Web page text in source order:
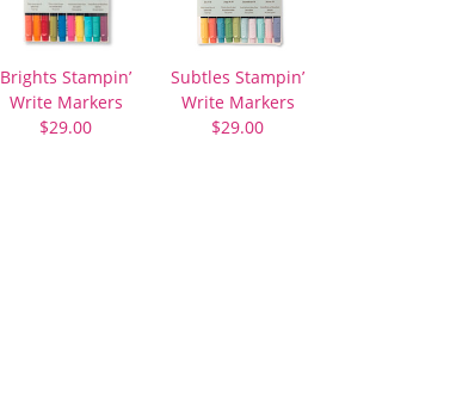
Brights Stampin’
Write Markers
$29.00
Subtles Stampin’
Write Markers
$29.00